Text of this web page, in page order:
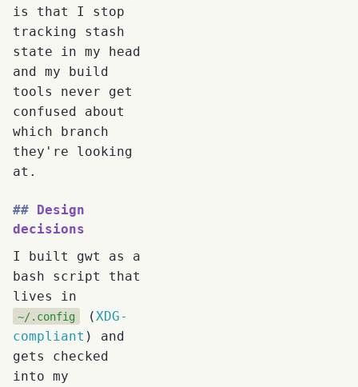
is that I stop
tracking stash
state in my head
and my build
tools never get
confused about
which branch
they're looking
at.
Design
decisions
I built gwt as a
bash script that
lives in
~/.config ( XDG-
compliant ) and
gets checked
into my